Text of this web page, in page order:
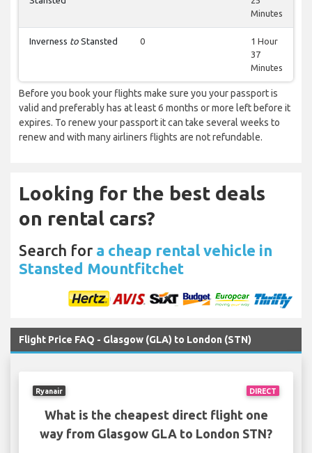
Minutes
Inverness to Stansted 0
1 Hour
37
Minutes
Before you book your flights make sure you your passport is
valid and preferably has at least 6 months or more left before it
expires. To renew your passport it can take several weeks to
renew and with many airliners flights are not refundable.
Looking for the best deals
on rental cars?
Search for a cheap rental vehicle in
Stansted Mountfitchet
Flight Price FAQ - Glasgow (GLA) to London (STN)
DIRECT
Ryanair
What is the cheapest direct flight one
way from Glasgow GLA to London STN?